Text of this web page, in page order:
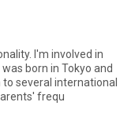
I'm involved in
born in Tokyo and
several international
frequ